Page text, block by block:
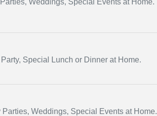
Weddings, Special Events at Home.
Special Lunch or Dinner at Home.
Weddings, Special Events at Home.